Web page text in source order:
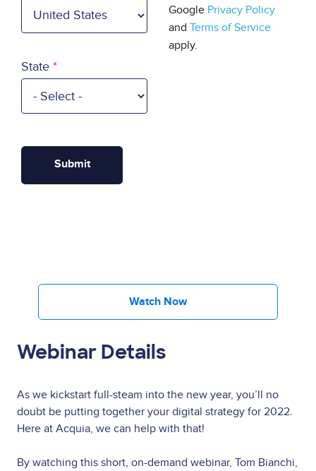
State
Google Privacy Policy
and Terms of Service
apply.
Watch Now
Webinar Details
As we kickstart full-steam into the new year, you’ll no
doubt be putting together your digital strategy for 2022.
Here at Acquia, we can help with that!
By watching this short, on-demand webinar, Tom Bianchi,